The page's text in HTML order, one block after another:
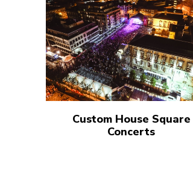
Custom House Square
Concerts